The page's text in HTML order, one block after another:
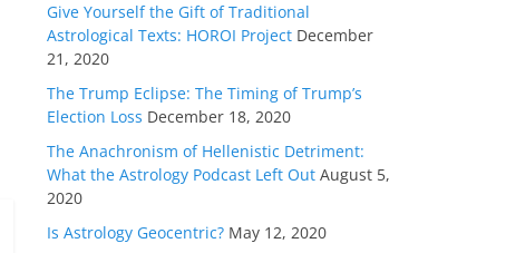
Give Yourself the Gift of Traditional
Astrological Texts: HOROI Project December
21, 2020
The Trump Eclipse: The Timing of Trump’s
Election Loss December 18, 2020
The Anachronism of Hellenistic Detriment:
What the Astrology Podcast Left Out August 5,
2020
Is Astrology Geocentric? May 12, 2020